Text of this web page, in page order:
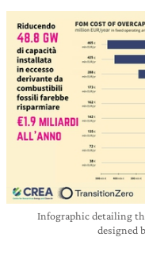
Infographic detailing
designed